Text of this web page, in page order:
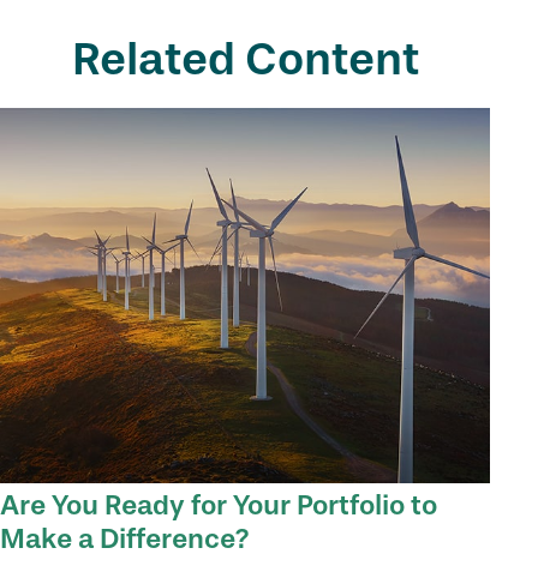
Related Content
Are You Ready for Your Portfolio to
Make a Difference?